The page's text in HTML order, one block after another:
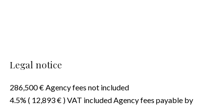
Legal notice
286,500 € Agency fees not included
4.5% ( 12,893 € ) VAT included Agency fees payable by